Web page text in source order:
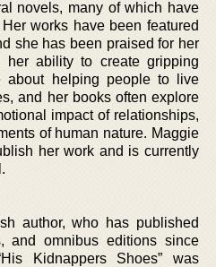
novels, many of which have
works have been featured
she has been praised for her
her ability to create gripping
about helping people to live
and her books often explore
impact of relationships,
of human nature. Maggie
her work and is currently
author, who has published
and omnibus editions since
Kidnappers Shoes” was